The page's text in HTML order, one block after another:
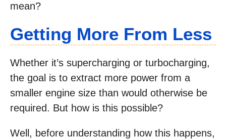
mean?
Getting More From Less
Whether it’s supercharging or turbocharging,
the goal is to extract more power from a
smaller engine size than would otherwise be
required. But how is this possible?
Well, before understanding how this happens,